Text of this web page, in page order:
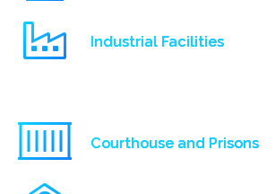
Industrial Facilities
Courthouse and Prisons